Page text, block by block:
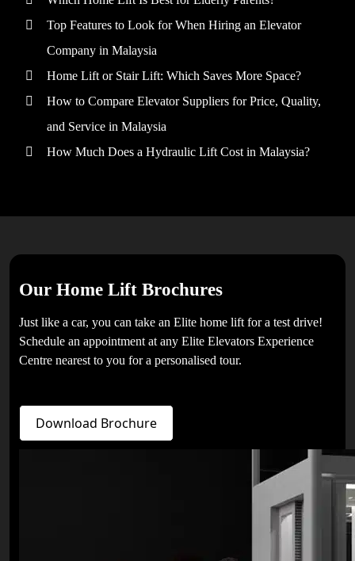
Top Features to Look for When Hiring an Elevator
Company in Malaysia
Home Lift or Stair Lift: Which Saves More Space?
How to Compare Elevator Suppliers for Price, Quality,
and Service in Malaysia
How Much Does a Hydraulic Lift Cost in Malaysia?
Our Home Lift Brochures
Just like a car, you can take an Elite home lift for a test drive!
Schedule an appointment at any Elite Elevators Experience
Centre nearest to you for a personalised tour.
Download Brochure